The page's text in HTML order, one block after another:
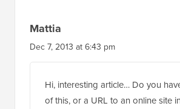
Mattia
Dec 7, 2013 at 6:43 pm
Hi, interesting article… Do you
of this, or a URL to an online site